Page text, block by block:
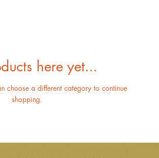
here yet...
choose a different category to continue
shopping.